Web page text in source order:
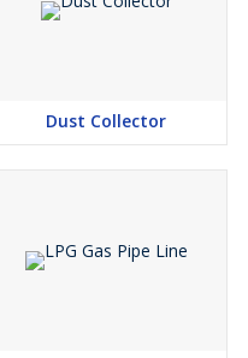
Dust Collector